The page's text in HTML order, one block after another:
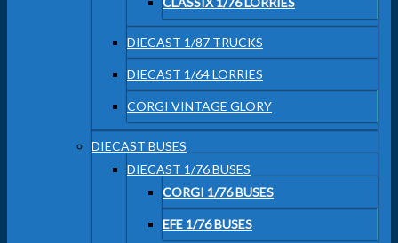
DIECAST 1/87 TRUCKS
DIECAST 1/64 LORRIES
CORGI VINTAGE GLORY
DIECAST BUSES
DIECAST 1/76 BUSES
CORGI 1/76 BUSES
EFE 1/76 BUSES